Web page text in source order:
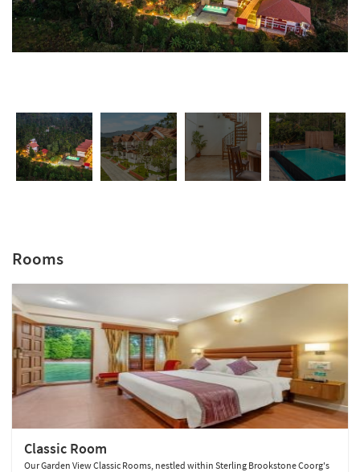
Rooms
Classic Room
Our Garden View Classic Rooms, nestled within Sterling Brookstone Coorg's